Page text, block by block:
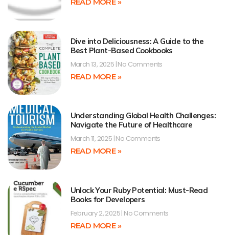
READ MORE »
Dive into Deliciousness: A Guide to the
Best Plant-Based Cookbooks
March 13, 2025 No Comments
READ MORE »
Understanding Global Health Challenges:
Navigate the Future of Healthcare
March 11, 2025 No Comments
READ MORE »
Unlock Your Ruby Potential: Must-Read
Books for Developers
February 2, 2025 No Comments
READ MORE »